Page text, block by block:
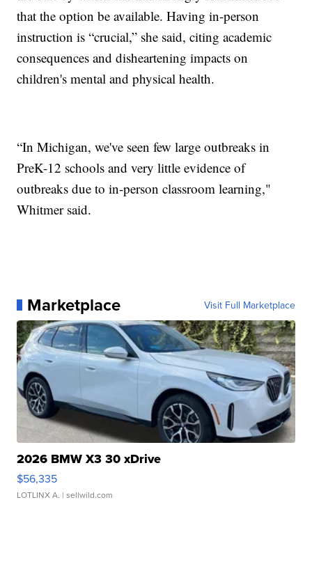
that the option be available. Having in-person
instruction is “crucial,” she said, citing academic
consequences and disheartening impacts on
children's mental and physical health.
“In Michigan, we've seen few large outbreaks in
PreK-12 schools and very little evidence of
outbreaks due to in-person classroom learning,"
Whitmer said.
Marketplace Visit Full Marketplace
2026 BMW X3 30 xDrive
$56,335
LOTLINX A. | sellwild.com